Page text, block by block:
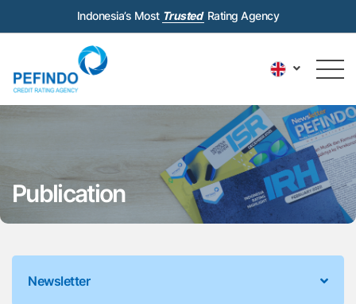
Indonesia’s Most Trusted Rating Agency
Publication
Newsletter